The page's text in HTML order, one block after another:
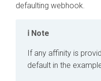
defaulting webhook.
Note
If any affinity is
default in the